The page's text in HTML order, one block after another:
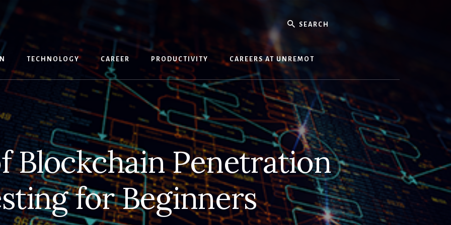
Search
TECHNOLOGY CAREER PRODUCTIVITY CAREERS AT UNREMOT
Blockchain Penetration
for Beginners